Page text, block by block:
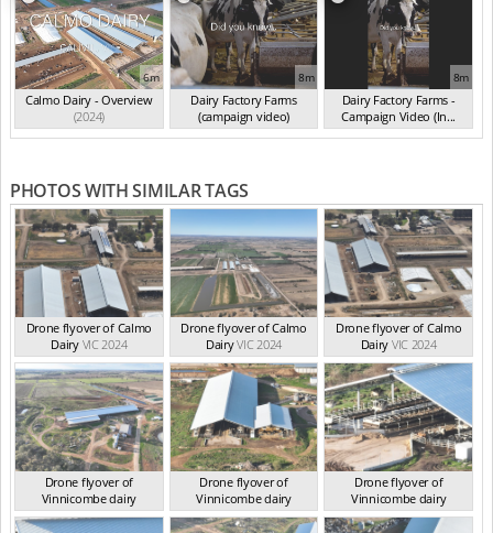
6m
Calmo Dairy - Overview
(2024)
8m
Dairy Factory Farms
(campaign video)
(May 2025)
8m
Dairy Factory Farms -
Campaign Video (In...
(2025)
PHOTOS WITH SIMILAR TAGS
Drone flyover of Calmo
Dairy VIC 2024
Drone flyover of Calmo
DairyVIC 2024
Drone flyover of Calmo
Dairy VIC 2024
Drone flyover of
Vinnicombe dairy
VIC 2024
Drone flyover of
Vinnicombe dairy
VIC 2024
Drone flyover of
Vinnicombe dairy
VIC 2024